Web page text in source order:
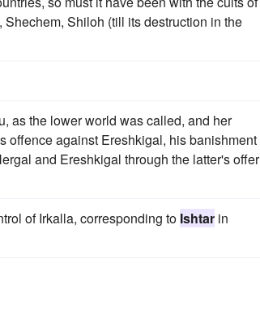
Shiloh (till its destruction in the
as the lower world was called, and her
offence against Ereshkigal, his banishment
and Ereshkigal through the latter's offer
of Irkalla, corresponding to Ishtar in